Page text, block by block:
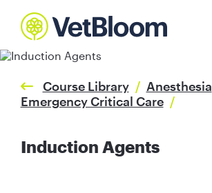
Course Library / Anesthesia
Emergency Critical Care /
Induction Agents